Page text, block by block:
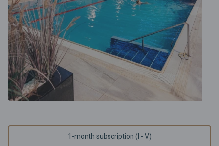
1-month subscription (I - V)